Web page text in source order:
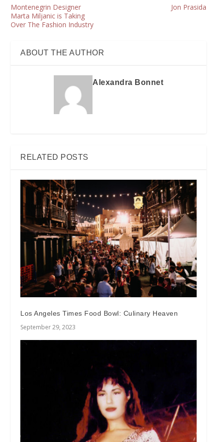
Montenegrin Designer
Marta Miljanic is Taking
Over The Fashion Industry
Jon Prasida
ABOUT THE AUTHOR
Alexandra Bonnet
RELATED POSTS
Los Angeles Times Food Bowl: Culinary Heaven
September 29, 2023